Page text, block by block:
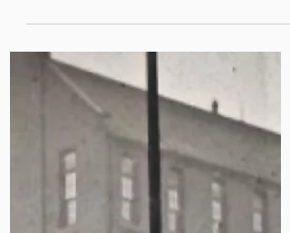
Zero HIV Stigma Day reminds us that
ending HIV is about more than
medicine. As Mildmay develops its
international partnerships, we remain
committed to supporting
compassionate HIV care wherever it
is needed. Read our hospital team's
reflections on why stigma still